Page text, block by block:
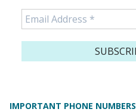
IMPORTANT PHONE NUMBERS